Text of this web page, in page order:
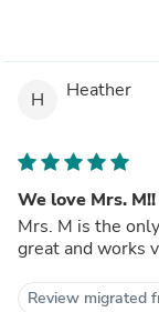
H Heather
We love Mrs. M!!
Mrs. M is the only
great and works
Review migrated